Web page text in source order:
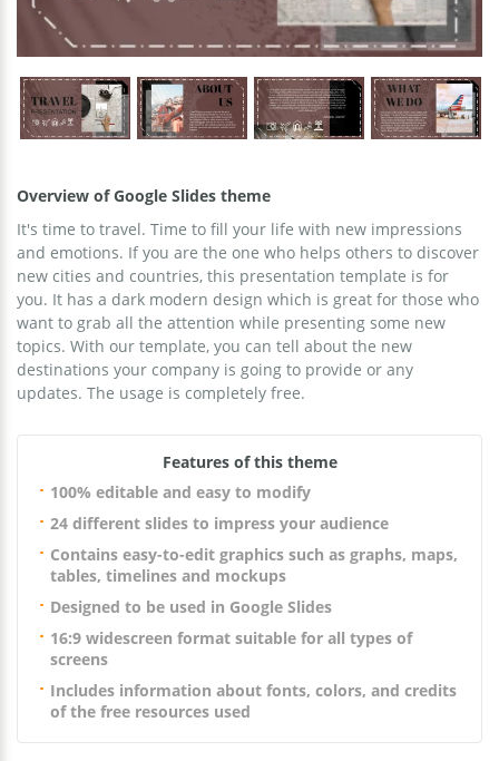
Overview of Google Slides theme
It's time to travel. Time to fill your life with new impressions
and emotions. If you are the one who helps others to discover
new cities and countries, this presentation template is for
you. It has a dark modern design which is great for those who
want to grab all the attention while presenting some new
topics. With our template, you can tell about the new
destinations your company is going to provide or any
updates. The usage is completely free.
Features of this theme
100% editable and easy to modify
24 different slides to impress your audience
Contains easy-to-edit graphics such as graphs, maps,
tables, timelines and mockups
Designed to be used in Google Slides
16:9 widescreen format suitable for all types of
screens
Includes information about fonts, colors, and credits
of the free resources used